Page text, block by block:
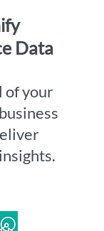
Data
of your